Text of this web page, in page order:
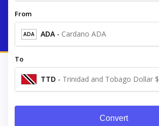
From
ADA ADA - Cardano ADA
To
TTD - Trinidad and Tobago Dollar $
Convert